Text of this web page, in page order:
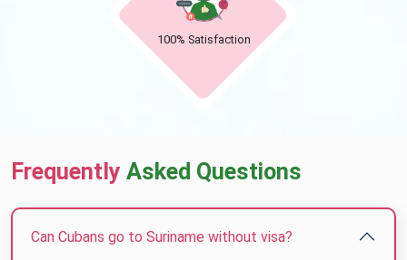
100% Satisfaction
Frequently Asked Questions
Can Cubans go to Suriname without visa?